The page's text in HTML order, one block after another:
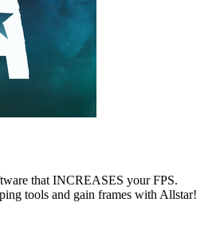
that INCREASES your FPS.
tools and gain frames with Allstar!